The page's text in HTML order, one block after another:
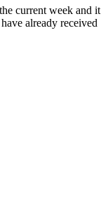
current week and it
already received